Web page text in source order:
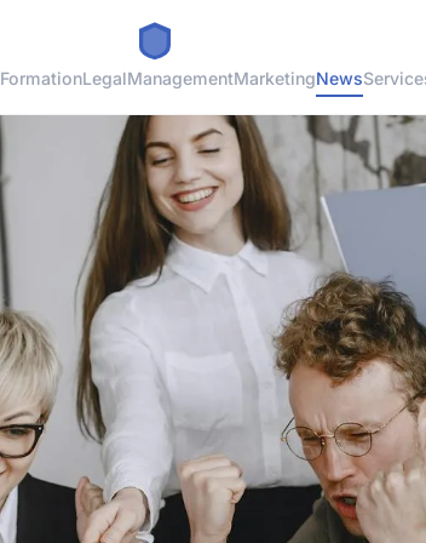
FormationLegalManagementMarketingNews